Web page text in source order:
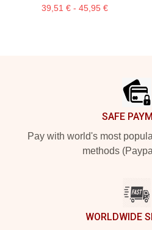
39,51 € - 45,95 €
SAFE
Pay with world's most
methods
WORLDWIDE